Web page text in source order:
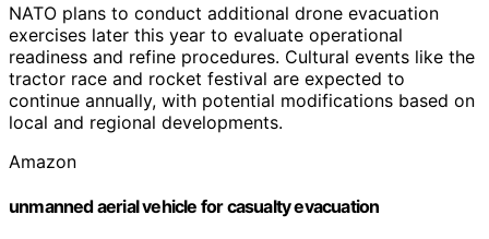
NATO plans to conduct additional drone evacuation
exercises later this year to evaluate operational
readiness and refine procedures. Cultural events like the
tractor race and rocket festival are expected to
continue annually, with potential modifications based on
local and regional developments.
Amazon
unmanned aerial vehicle for casualty evacuation